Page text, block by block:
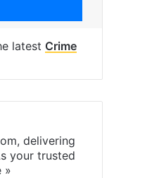
latest Crime
delivering
your trusted
»